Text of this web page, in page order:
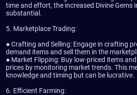
time and effort, the increased Divine Gems
substantial.
5. Marketplace Trading:
● Crafting and Selling: Engage in crafting
demand items and sell them in the
● Market Flipping: Buy low-priced items
prices by monitoring market trends. This
knowledge and timing but can be lucrative.
6. Efficient Farming: